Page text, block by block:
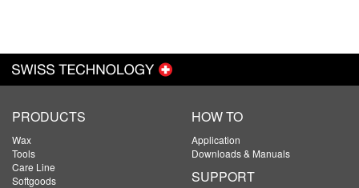
PRODUCTS
Wax
Tools
Care Line
Softgoods
HOW TO
Application
Downloads & Manuals
SUPPORT